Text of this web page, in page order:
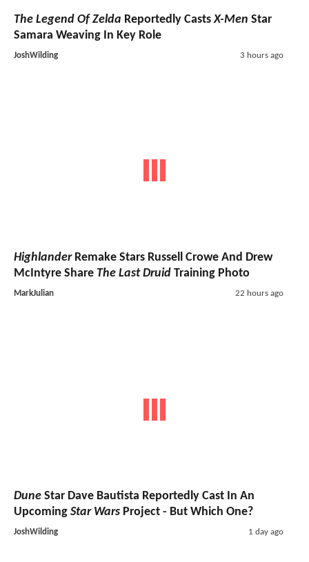
The Legend Of Zelda Reportedly CastsX-Men Star
Samara Weaving In Key Role
JoshWilding 3 hours ago
HighlanderRemake Stars Russell Crowe And Drew
McIntyre Share The Last Druid Training Photo
MarkJulian 22 hours ago
Dune Star Dave Bautista Reportedly Cast In An
Upcoming Star Wars Project - But Which One?
JoshWilding 1 day ago